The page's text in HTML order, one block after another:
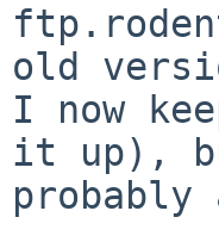
old
I now
it up),